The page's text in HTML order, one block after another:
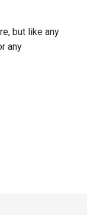
but like any
any